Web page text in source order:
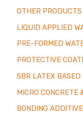
OTHER PRODUCTS
LIQUID APPLIED
PRE-FORMED
PROTECTIVE
SBR LATEX BASED
MICRO CONCRETE
BONDING ADDITIVE